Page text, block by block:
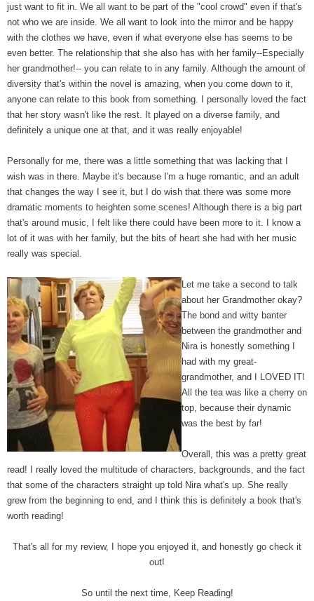
just want to fit in. We all want to be part of the "cool crowd" even if that's
not who we are inside. We all want to look into the mirror and be happy
with the clothes we have, even if what everyone else has seems to be
even better. The relationship that she also has with her family--Especially
her grandmother!-- you can relate to in any family. Although the amount of
diversity that's within the novel is amazing, when you come down to it,
anyone can relate to this book from something. I personally loved the fact
that her story wasn't like the rest. It played on a diverse family, and
definitely a unique one at that, and it was really enjoyable!
Personally for me, there was a little something that was lacking that I
wish was in there. Maybe it's because I'm a huge romantic, and an adult
that changes the way I see it, but I do wish that there was some more
dramatic moments to heighten some scenes! Although there is a big part
that's around music, I felt like there could have been more to it. I know a
lot of it was with her family, but the bits of heart she had with her music
really was special.
Let me take a second to talk
about her Grandmother okay?
The bond and witty banter
between the grandmother and
Nira is honestly something I
had with my great-
grandmother, and I LOVED IT!
All the tea was like a cherry on
top, because their dynamic
was the best by far!
Overall, this was a pretty great
read! I really loved the multitude of characters, backgrounds, and the fact
that some of the characters straight up told Nira what's up. She really
grew from the beginning to end, and I think this is definitely a book that's
worth reading!
That's all for my review, I hope you enjoyed it, and honestly go check it
out!
So until the next time, Keep Reading!